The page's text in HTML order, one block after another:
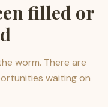
filled or
worm. There are
waiting on